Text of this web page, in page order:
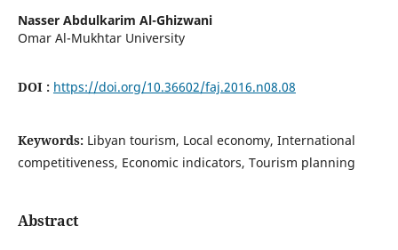
Nasser Abdulkarim Al-Ghizwani
Omar Al-Mukhtar University
DOI : https://doi.org/10.36602/faj.2016.n08.08
Keywords: Libyan tourism, Local economy, International
competitiveness, Economic indicators, Tourism planning
Abstract